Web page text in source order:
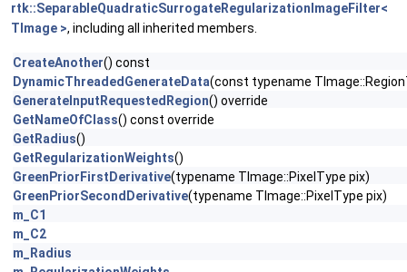
rtk::SeparableQuadraticSurrogateRegularizationImageFilter<
TImage >, including all inherited members.
CreateAnother() const
DynamicThreadedGenerateData(const typename
GenerateInputRequestedRegion() override
GetNameOfClass() const override
GetRadius()
GetRegularizationWeights()
GreenPriorFirstDerivative(typename TImage::PixelType pix)
GreenPriorSecondDerivative(typename TImage::PixelType pix)
m_C1
m_C2
m_Radius